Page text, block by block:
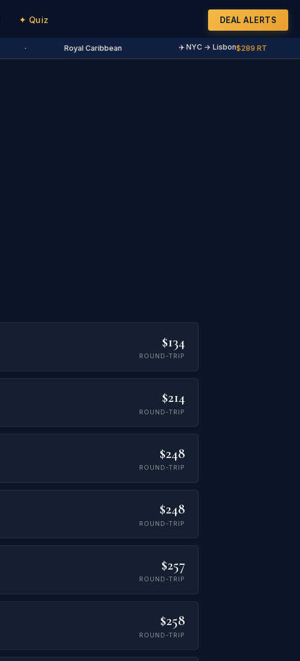
✦ Quiz DEAL ALERTS
Royal Caribbean ✈️ NYC → Lisbon$289 RT
$134
ROUND-TRIP
$214
ROUND-TRIP
$248
ROUND-TRIP
$248
ROUND-TRIP
$257
ROUND-TRIP
$258
ROUND-TRIP